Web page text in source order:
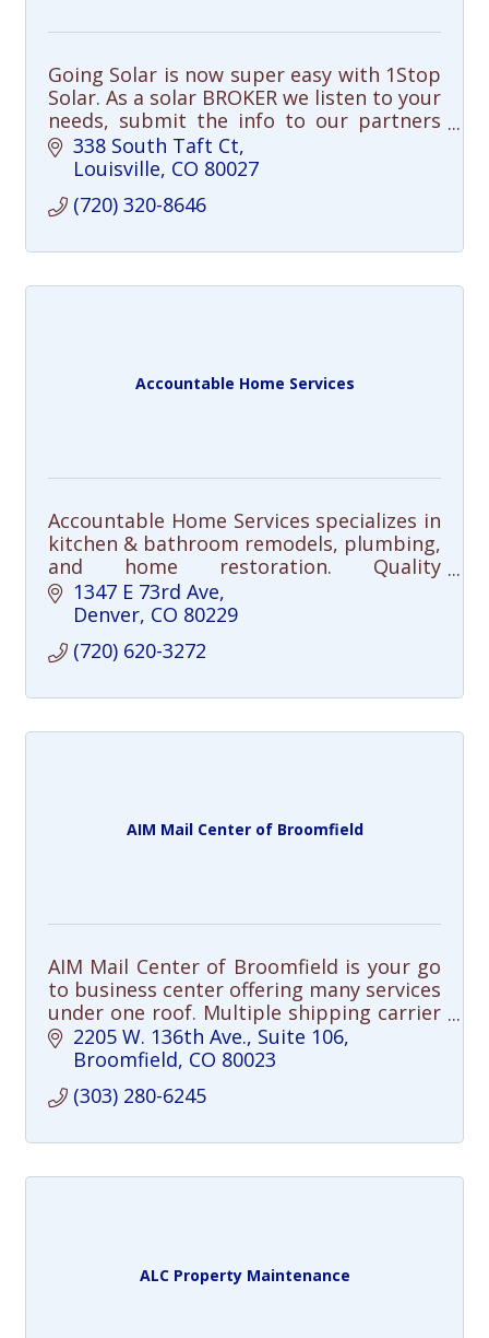
Going Solar is now super easy with 1Stop
Solar. As a solar BROKER we listen to your
needs, submit the info to our partners
and select the best solar solution for
you.
338 South Taft Ct
Louisville CO 80027
(720) 320-8646
Accountable Home Services
Accountable Home Services specializes in
kitchen & bathroom remodels, plumbing,
and home restoration. Quality
craftsmanship, clear communication, and
integrity—done right, every time.
1347 E 73rd Ave
Denver CO 80229
(720) 620-3272
AIM Mail Center of Broomfield
AIM Mail Center of Broomfield is your go
to business center offering many services
under one roof. Multiple shipping carrier
options, professional packing, freight
shipping, professional printing
2205 W. 136th Ave. Suite 106
Broomfield CO 80023
(303) 280-6245
ALC Property Maintenance